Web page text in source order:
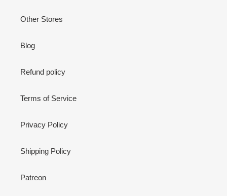
Other Stores
Blog
Refund policy
Terms of Service
Privacy Policy
Shipping Policy
Patreon